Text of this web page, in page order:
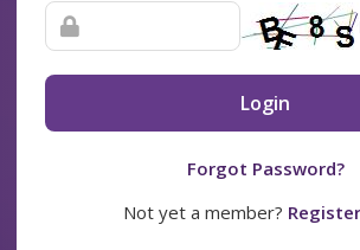
Login
Forgot Password?
Not yet a member?